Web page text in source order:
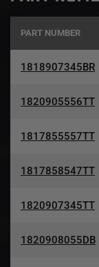
PART NUMBER
1818907345BR
1820905556TT
1817855557TT
1817858547TT
1820907345TT
1820908055DB